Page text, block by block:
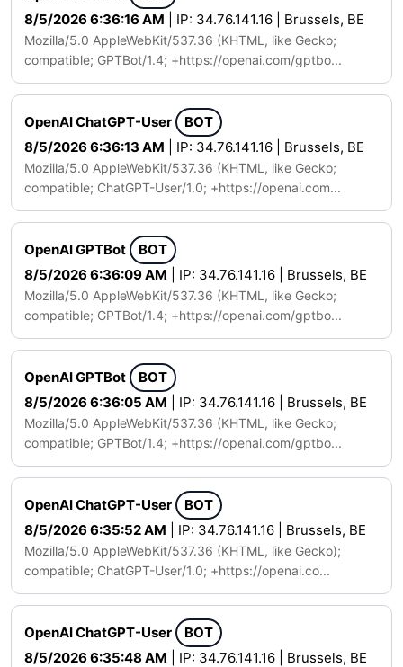
8/5/2026 6:36:16 AM | IP: 34.76.141.16 | Brussels, BE
Mozilla/5.0 AppleWebKit/537.36 (KHTML, like Gecko;
compatible; GPTBot/1.4; +https://openai.com/gptbo...
OpenAI ChatGPT-User
BOT
8/5/2026 6:36:13 AM | IP: 34.76.141.16 | Brussels, BE
Mozilla/5.0 AppleWebKit/537.36 (KHTML, like Gecko;
compatible; ChatGPT-User/1.0; +https://openai.com...
OpenAI GPTBot
BOT
8/5/2026 6:36:09 AM | IP: 34.76.141.16 | Brussels, BE
Mozilla/5.0 AppleWebKit/537.36 (KHTML, like Gecko;
compatible; GPTBot/1.4; +https://openai.com/gptbo...
OpenAI GPTBot
BOT
8/5/2026 6:36:05 AM | IP: 34.76.141.16 | Brussels, BE
Mozilla/5.0 AppleWebKit/537.36 (KHTML, like Gecko;
compatible; GPTBot/1.4; +https://openai.com/gptbo...
OpenAI ChatGPT-User
BOT
8/5/2026 6:35:52 AM | IP: 34.76.141.16 | Brussels, BE
Mozilla/5.0 AppleWebKit/537.36 (KHTML, like Gecko);
compatible; ChatGPT-User/1.0; +https://openai.co...
OpenAI ChatGPT-User
BOT
8/5/2026 6:35:48 AM | IP: 34.76.141.16 | Brussels, BE